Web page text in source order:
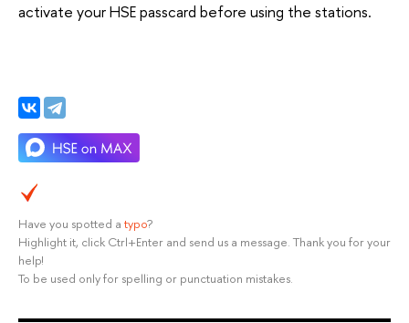
activate your HSE passcard before using the stations.
Have you spotted a typo?
Highlight it, click Ctrl+Enter and send us a message. Thank you for your
help!
To be used only for spelling or punctuation mistakes.